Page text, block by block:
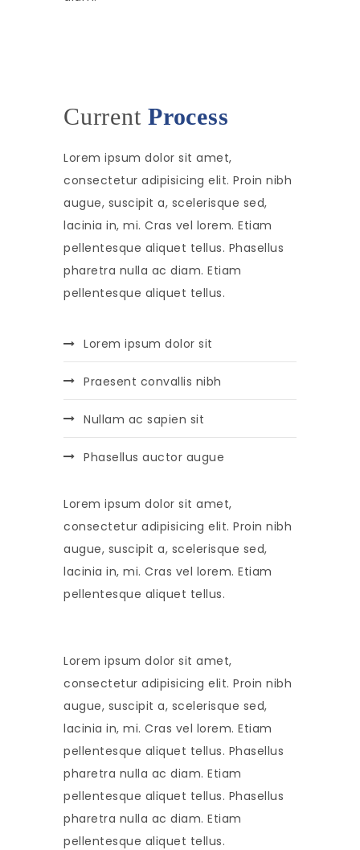
Current Process
Lorem ipsum dolor sit amet,
consectetur adipisicing elit. Proin nibh
augue, suscipit a, scelerisque sed,
lacinia in, mi. Cras vel lorem. Etiam
pellentesque aliquet tellus. Phasellus
pharetra nulla ac diam. Etiam
pellentesque aliquet tellus.
Lorem ipsum dolor sit
Praesent convallis nibh
Nullam ac sapien sit
Phasellus auctor augue
Lorem ipsum dolor sit amet,
consectetur adipisicing elit. Proin nibh
augue, suscipit a, scelerisque sed,
lacinia in, mi. Cras vel lorem. Etiam
pellentesque aliquet tellus.
Lorem ipsum dolor sit amet,
consectetur adipisicing elit. Proin nibh
augue, suscipit a, scelerisque sed,
lacinia in, mi. Cras vel lorem. Etiam
pellentesque aliquet tellus. Phasellus
pharetra nulla ac diam. Etiam
pellentesque aliquet tellus. Phasellus
pharetra nulla ac diam. Etiam
pellentesque aliquet tellus.